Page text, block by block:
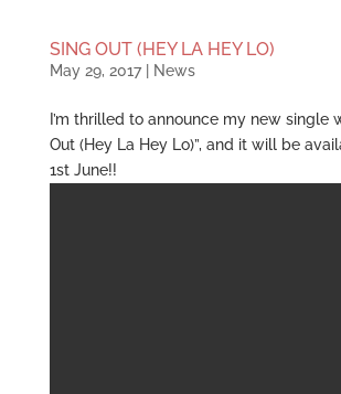
SING OUT (HEY LA HEY LO)
May 29, 2017| News
I’m thrilled to announce my new single
Out (Hey La Hey Lo)”, and it will be
1st June!!